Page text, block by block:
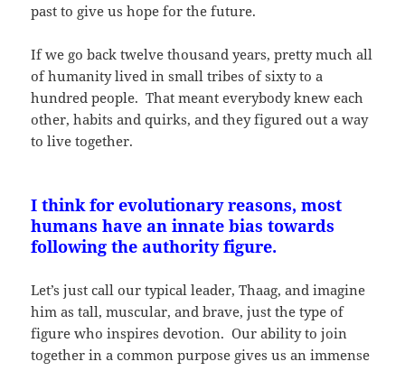
past to give us hope for the future.
If we go back twelve thousand years, pretty much all
of humanity lived in small tribes of sixty to a
hundred people. That meant everybody knew each
other, habits and quirks, and they figured out a way
to live together.
I think for evolutionary reasons, most
humans have an innate bias towards
following the authority figure.
Let’s just call our typical leader, Thaag, and imagine
him as tall, muscular, and brave, just the type of
figure who inspires devotion. Our ability to join
together in a common purpose gives us an immense